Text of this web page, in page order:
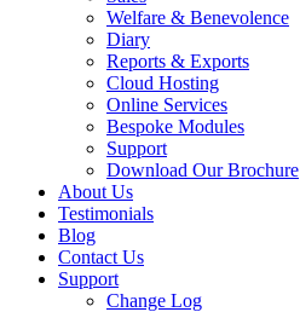
Welfare & Benevolence
Diary
Reports & Exports
Cloud Hosting
Online Services
Bespoke Modules
Support
Download Our Brochure
About Us
Testimonials
Blog
Contact Us
Support
Change Log